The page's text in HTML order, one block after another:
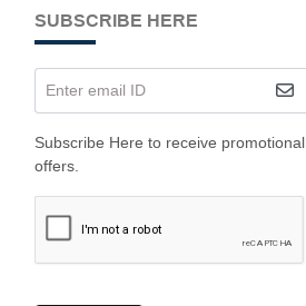
SUBSCRIBE HERE
Enter email ID
Subscribe Here to receive promotional
offers.